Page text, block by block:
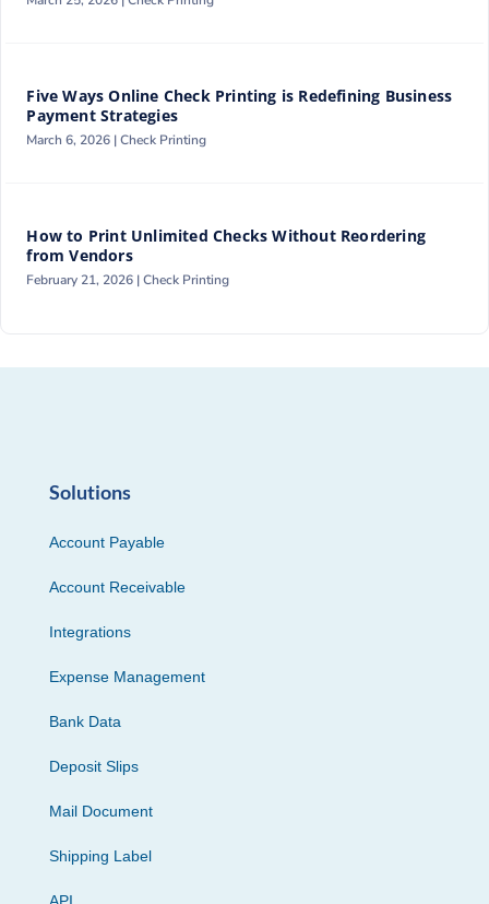
Five Ways Online Check Printing is Redefining Business
Payment Strategies
March 6, 2026 |Check Printing
How to Print Unlimited Checks Without Reordering
from Vendors
February 21, 2026 |Check Printing
Solutions
Account Payable
Account Receivable
Integrations
Expense Management
Bank Data
Deposit Slips
Mail Document
Shipping Label
API